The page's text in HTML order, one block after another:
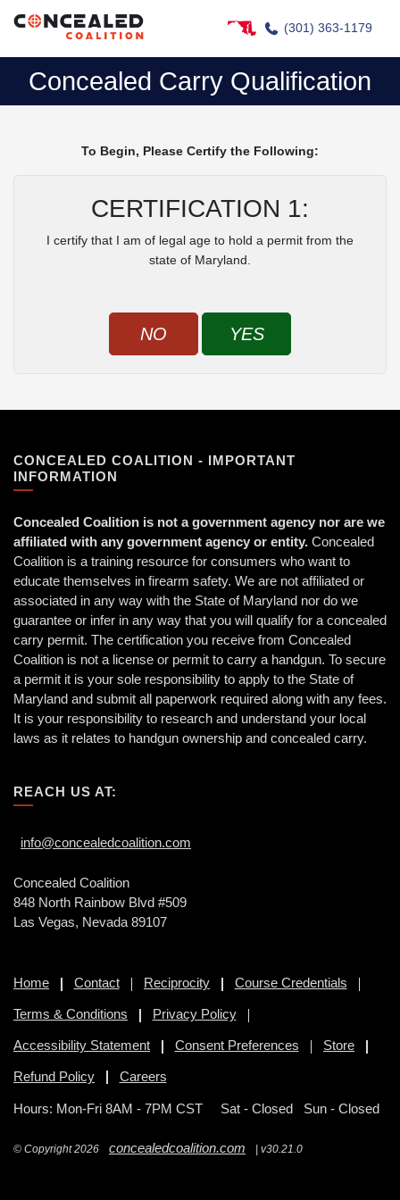
(301) 363-1179
Concealed Carry Qualification
To Begin, Please Certify the Following:
CERTIFICATION 1:
I certify that I am of legal age to hold a permit from the
state of Maryland.
NO YES
CONCEALED COALITION - IMPORTANT
INFORMATION
Concealed Coalition is not a government agency nor are we
affiliated with any government agency or entity. Concealed
Coalition is a training resource for consumers who want to
educate themselves in firearm safety. We are not affiliated or
associated in any way with the State of Maryland nor do we
guarantee or infer in any way that you will qualify for a concealed
carry permit. The certification you receive from Concealed
Coalition is not a license or permit to carry a handgun. To secure
a permit it is your sole responsibility to apply to the State of
Maryland and submit all paperwork required along with any fees.
It is your responsibility to research and understand your local
laws as it relates to handgun ownership and concealed carry.
REACH US AT:
info@concealedcoalition.com
Concealed Coalition
848 North Rainbow Blvd #509
Las Vegas, Nevada 89107
Home Contact Reciprocity Course Credentials
Terms & Conditions Privacy Policy
Accessibility Statement Consent Preferences Store
Refund Policy Careers
Hours: Mon-Fri 8AM - 7PM CST Sat - Closed Sun - Closed
© Copyright 2026 concealedcoalition.com | v30.21.0